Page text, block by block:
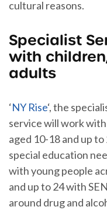
cultural reasons.
Specialist
with
adults
‘NY Rise‘, the
service will work
aged 10-18 and up
special education
with young people
and up to 24 with
around drug and